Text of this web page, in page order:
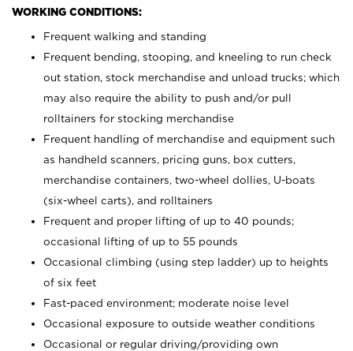
WORKING CONDITIONS:
Frequent walking and standing
Frequent bending, stooping, and kneeling to run check
out station, stock merchandise and unload trucks; which
may also require the ability to push and/or pull
rolltainers for stocking merchandise
Frequent handling of merchandise and equipment such
as handheld scanners, pricing guns, box cutters,
merchandise containers, two-wheel dollies, U-boats
(six-wheel carts), and rolltainers
Frequent and proper lifting of up to 40 pounds;
occasional lifting of up to 55 pounds
Occasional climbing (using step ladder) up to heights
of six feet
Fast-paced environment; moderate noise level
Occasional exposure to outside weather conditions
Occasional or regular driving/providing own